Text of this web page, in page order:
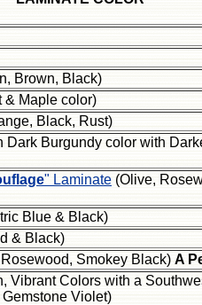
Brown, Black)
& Maple color)
Black, Rust)
Dark Burgundy color with
" Laminate (Olive,
Blue & Black)
& Black)
Smokey Black) A
Vibrant Colors with a
Violet)